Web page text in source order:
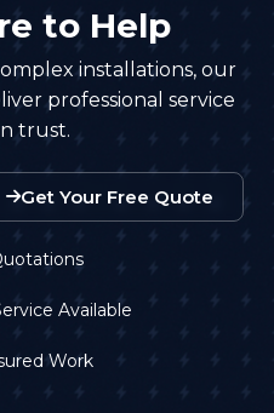
to Help
installations, our
professional service
trust.
Get Your Free Quote
Available
Work